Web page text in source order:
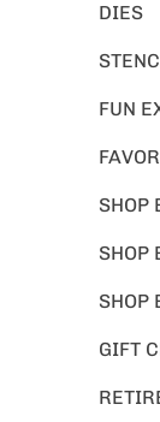
DIES
FUN
SHOP
SHOP
SHOP
GIFT